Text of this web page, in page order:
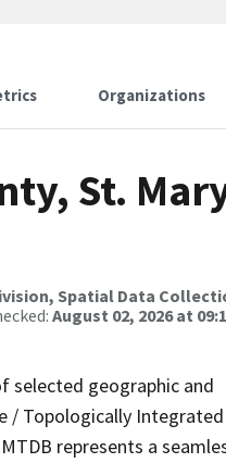
Organizations
St.
Spatial Data
August 02, 2026 at
selected geographic and
/ Topologically Integrated
represents a